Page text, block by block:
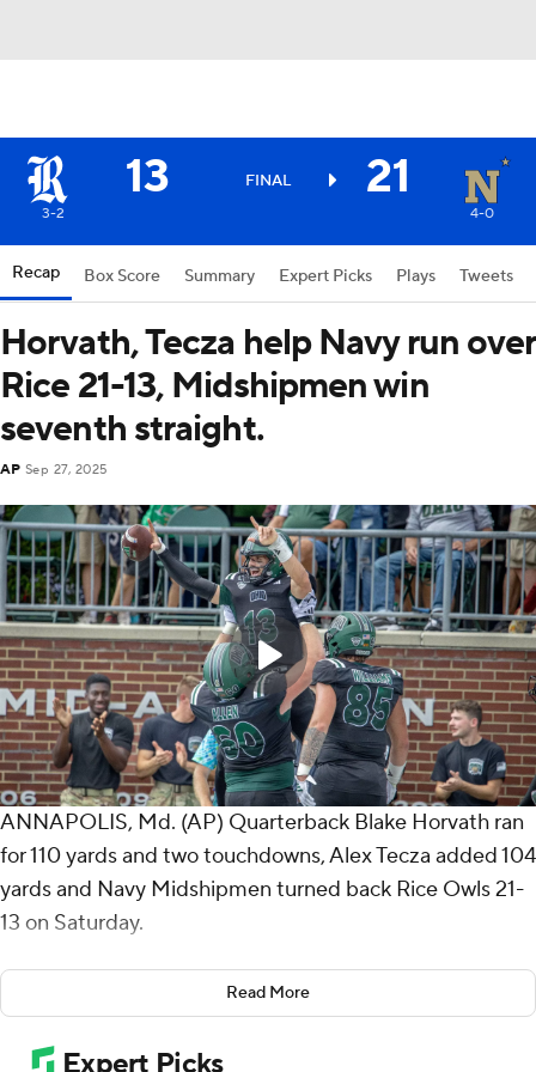
13 FINAL 21
3-2 4-0
Recap Box Score Summary Expert Picks Plays Tweets
Horvath, Tecza help Navy run over
Rice 21-13, Midshipmen win
seventh straight.
AP Sep 27, 2025
ANNAPOLIS, Md. (AP) Quarterback Blake Horvath ran
for 110 yards and two touchdowns, Alex Tecza added 104
yards and Navy Midshipmen turned back Rice Owls 21-
13 on Saturday.
The Midshipmen have won seven-straight games and
started 4-0 in back-to-back seasons for the first time
since 1978-79.
Read More